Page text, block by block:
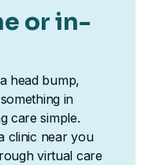
or in-
head bump,
in
care simple.
clinic near you
virtual care